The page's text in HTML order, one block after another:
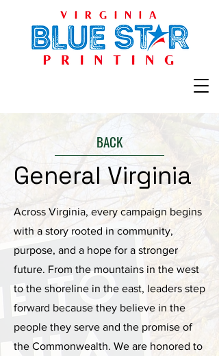
BACK
General Virginia
Across Virginia, every campaign begins
with a story rooted in community,
purpose, and a hope for a stronger
future. From the mountains in the west
to the shoreline in the east, leaders step
forward because they believe in the
people they serve and the promise of
the Commonwealth. We are honored to